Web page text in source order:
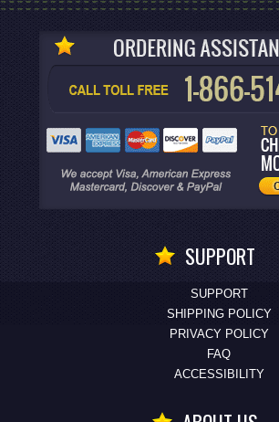
SUPPORT
SUPPORT
SHIPPING POLICY
PRIVACY POLICY
FAQ
ACCESSIBILITY